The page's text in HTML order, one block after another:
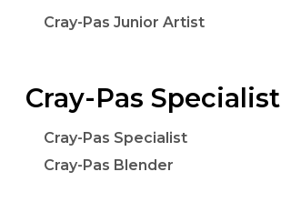
Cray-Pas Junior Artist
Cray-Pas Specialist
Cray-Pas Specialist
Cray-Pas Blender